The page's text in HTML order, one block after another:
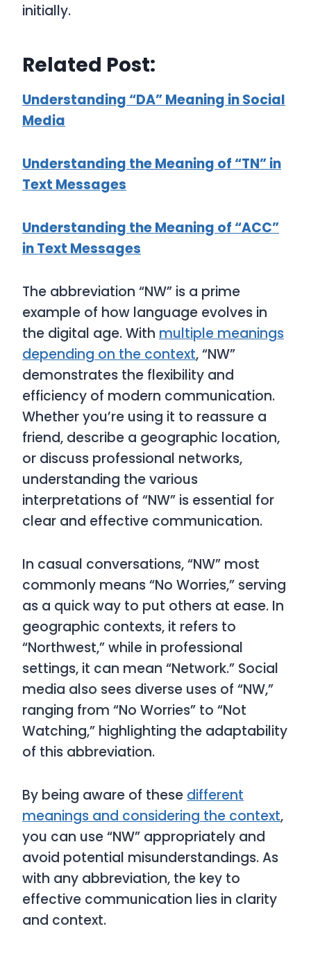
initially.
Related Post:
Understanding “DA” Meaning in Social
Media
Understanding the Meaning of “TN” in
Text Messages
Understanding the Meaning of “ACC”
in Text Messages
The abbreviation “NW” is a prime
example of how language evolves in
the digital age. With multiple meanings
depending on the context, “NW”
demonstrates the flexibility and
efficiency of modern communication.
Whether you’re using it to reassure a
friend, describe a geographic location,
or discuss professional networks,
understanding the various
interpretations of “NW” is essential for
clear and effective communication.
In casual conversations, “NW” most
commonly means “No Worries,” serving
as a quick way to put others at ease. In
geographic contexts, it refers to
“Northwest,” while in professional
settings, it can mean “Network.” Social
media also sees diverse uses of “NW,”
ranging from “No Worries” to “Not
Watching,” highlighting the adaptability
of this abbreviation.
By being aware of these different
meanings and considering the context,
you can use “NW” appropriately and
avoid potential misunderstandings. As
with any abbreviation, the key to
effective communication lies in clarity
and context.